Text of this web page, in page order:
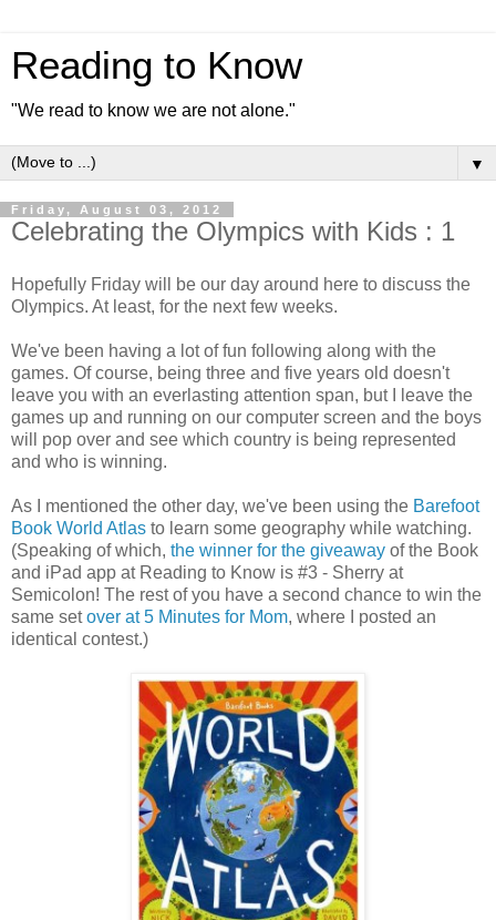
Reading to Know
"We read to know we are not alone."
▼
Friday, August 03, 2012
Celebrating the Olympics with Kids : 1
Hopefully Friday will be our day around here to discuss the
Olympics. At least, for the next few weeks.
We've been having a lot of fun following along with the
games. Of course, being three and five years old doesn't
leave you with an everlasting attention span, but I leave the
games up and running on our computer screen and the boys
will pop over and see which country is being represented
and who is winning.
As I mentioned the other day, we've been using the Barefoot
Book World Atlas to learn some geography while watching.
(Speaking of which, the winner for the giveaway of the Book
and iPad app at Reading to Know is #3 - Sherry at
Semicolon! The rest of you have a second chance to win the
same setover at 5 Minutes for Mom, where I posted an
identical contest.)